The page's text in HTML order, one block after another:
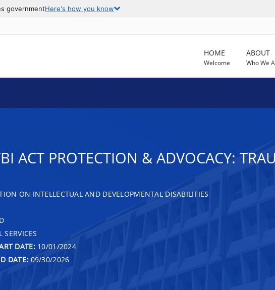
governmentHere's how you know
HOME
Welcome
ABOUT
Who We
ACT PROTECTION & ADVOCACY:
ON INTELLECTUAL AND DEVELOPMENTAL DISABILITIES
SERVICES
DATE:10/01/2024
DATE: 09/30/2026